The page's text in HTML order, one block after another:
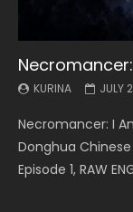
KURINA JULY
Necromancer: I
Donghua
Episode 1, RAW
Battle
KURINA MAY
Battle Through
5季 Watch Online
The Heavens S5
Battle
KURINA MAY
Battle Through
5季 Watch Online
The Heavens S5
Swallowed
KURINA MAY
Swallowed Star
Chinese Anime
English Spanish
Battle
KURINA MAY
Battle Through
5季 Watch Online
The Heavens S5
Battle
KURINA APRIL
Battle Through
5季 Watch Online
The Heavens S5
Swallowed
KURINA APRIL
Swallowed Star
Chinese Anime
220 English